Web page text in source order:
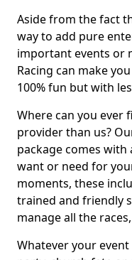
Aside from the fact
way to add pure
important events or
Racing can make
100% fun but with
Where can you ever
provider than us?
package comes
want or need for
moments, these
trained and friendly
manage all the
Whatever your